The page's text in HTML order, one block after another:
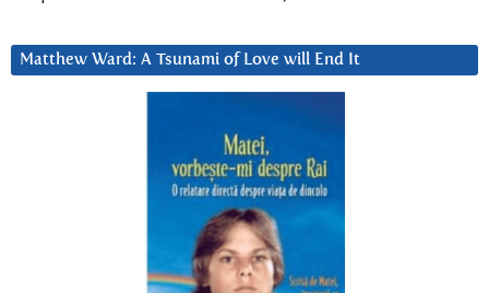
Matthew Ward: A Tsunami of Love will End It